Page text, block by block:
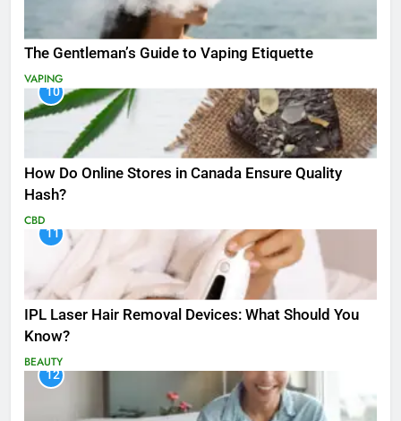
The Gentleman’s Guide to Vaping Etiquette
VAPING
10
How Do Online Stores in Canada Ensure Quality
Hash?
CBD
11
IPL Laser Hair Removal Devices: What Should You
Know?
BEAUTY
12